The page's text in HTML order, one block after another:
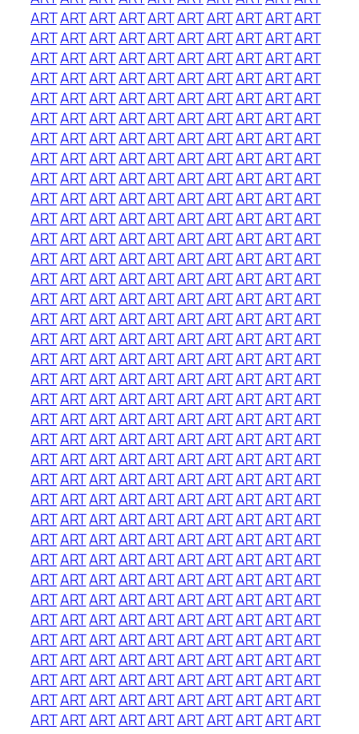
ARTARTARTARTARTARTARTARTARTART
ARTARTARTARTARTARTARTARTARTART
ARTARTARTARTARTARTARTARTARTART
ARTARTARTARTARTARTARTARTARTART
ARTARTARTARTARTARTARTARTARTART
ARTARTARTARTARTARTARTARTARTART
ARTARTARTARTARTARTARTARTARTART
ARTARTARTARTARTARTARTARTARTART
ARTARTARTARTARTARTARTARTARTART
ARTARTARTARTARTARTARTARTARTART
ARTARTARTARTARTARTARTARTARTART
ARTARTARTARTARTARTARTARTARTART
ARTARTARTARTARTARTARTARTARTART
ARTARTARTARTARTARTARTARTARTART
ARTARTARTARTARTARTARTARTARTART
ARTARTARTARTARTARTARTARTARTART
ARTARTARTARTARTARTARTARTARTART
ARTARTARTARTARTARTARTARTARTART
ARTARTARTARTARTARTARTARTARTART
ARTARTARTARTARTARTARTARTARTART
ARTARTARTARTARTARTARTARTARTART
ARTARTARTARTARTARTARTARTARTART
ARTARTARTARTARTARTARTARTARTART
ARTARTARTARTARTARTARTARTARTART
ARTARTARTARTARTARTARTARTARTART
ARTARTARTARTARTARTARTARTARTART
ARTARTARTARTARTARTARTARTARTART
ARTARTARTARTARTARTARTARTARTART
ARTARTARTARTARTARTARTARTARTART
ARTARTARTARTARTARTARTARTARTART
ARTARTARTARTARTARTARTARTARTART
ARTARTARTARTARTARTARTARTARTART
ARTARTARTARTARTARTARTARTARTART
ARTARTARTARTARTARTARTARTARTART
ARTARTARTARTARTARTARTARTARTART
ARTARTARTARTARTARTARTARTARTART